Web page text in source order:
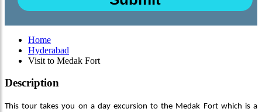
Home
Hyderabad
Visit to Medak Fort
Description
This tour takes you on a day excursion to the Medak Fort which is a